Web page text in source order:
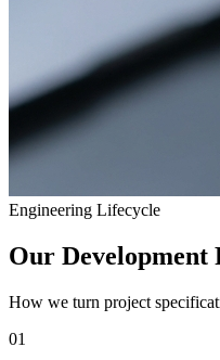
Engineering Lifecycle
Our Development
How we turn project
01